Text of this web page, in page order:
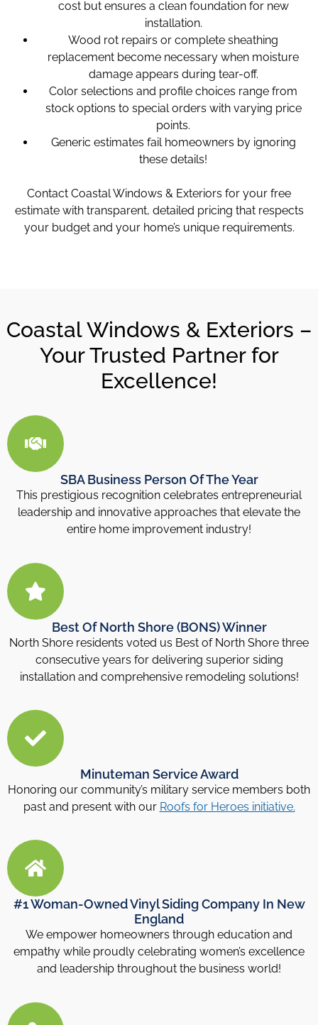
cost but ensures a clean foundation for new
installation.
Wood rot repairs or complete sheathing
replacement become necessary when moisture
damage appears during tear-off.
Color selections and profile choices range from
stock options to special orders with varying price
points.
Generic estimates fail homeowners by ignoring
these details!
Contact Coastal Windows & Exteriors for your free
estimate with transparent, detailed pricing that respects
your budget and your home’s unique requirements.
Coastal Windows & Exteriors –
Your Trusted Partner for
Excellence!
SBA Business Person Of The Year
This prestigious recognition celebrates entrepreneurial
leadership and innovative approaches that elevate the
entire home improvement industry!
Best Of North Shore (BONS) Winner
North Shore residents voted us Best of North Shore three
consecutive years for delivering superior siding
installation and comprehensive remodeling solutions!
Minuteman Service Award
Honoring our community’s military service members both
past and present with our Roofs for Heroes initiative.
#1 Woman-Owned Vinyl Siding Company In New
England
We empower homeowners through education and
empathy while proudly celebrating women’s excellence
and leadership throughout the business world!